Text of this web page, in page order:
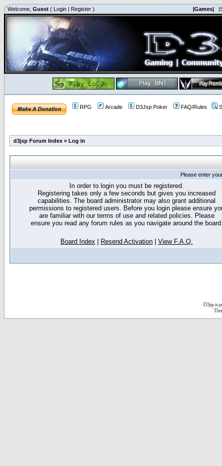
Welcome, Guest ( Login | Register ) |Games|
RPG Arcade D3Jsp Poker FAQ/Rules
d3jsp Forum Index » Log in
Please enter
In order to login you must be registered.
Registering takes only a few seconds but gives you increased
capabilities. The board administrator may also grant additional
permissions to registered users. Before you login please ensure
are familiar with our terms of use and related policies. Please
ensure you read any forum rules as you navigate around the
Board Index Resend Activation View F.A.Q.
D3jsp is